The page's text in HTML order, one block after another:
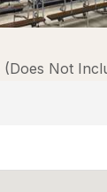
(Does Not